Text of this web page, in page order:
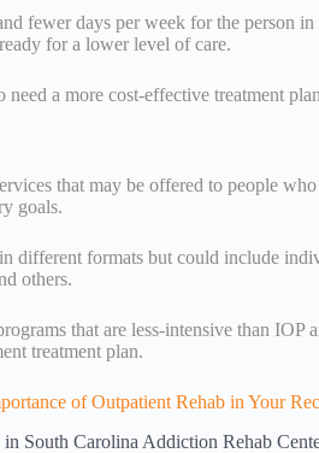
fewer days per week for the person
for a lower level of care.
a more cost-effective treatment
that may be offered to people
goals.
different formats but could include
others.
that are less-intensive than
treatment plan.
of Outpatient Rehab in Your
South Carolina Addiction Rehab